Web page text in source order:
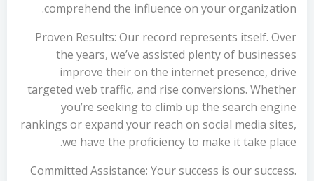
comprehend the influence on your organization.
Proven Results: Our record represents itself. Over
the years, we’ve assisted plenty of businesses
improve their on the internet presence, drive
targeted web traffic, and rise conversions. Whether
you’re seeking to climb up the search engine
rankings or expand your reach on social media sites,
we have the proficiency to make it take place.
Committed Assistance: Your success is our success.